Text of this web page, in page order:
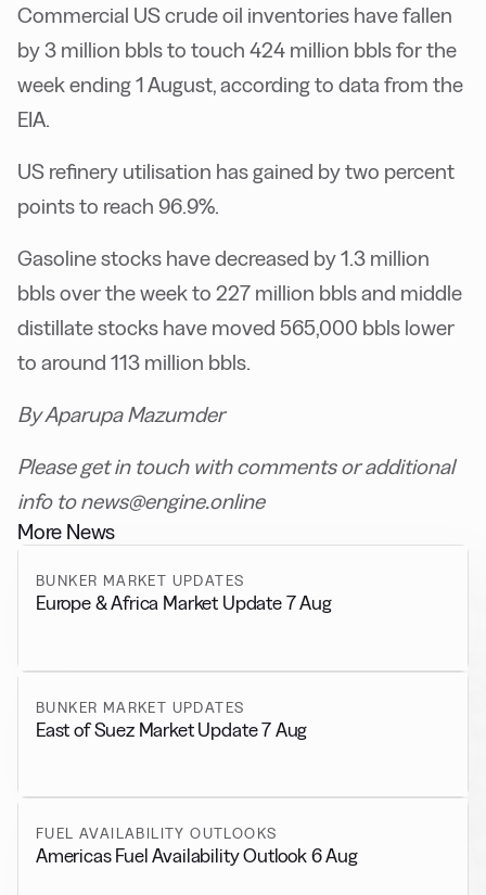
Commercial US crude oil inventories have fallen
by 3 million bbls to touch 424 million bbls for the
week ending 1 August, according to data from the
EIA.
US refinery utilisation has gained by two percent
points to reach 96.9%.
Gasoline stocks have decreased by 1.3 million
bbls over the week to 227 million bbls and middle
distillate stocks have moved 565,000 bbls lower
to around 113 million bbls.
By Aparupa Mazumder
Please get in touch with comments or additional
info to news@engine.online
More News
BUNKER MARKET UPDATES
Europe & Africa Market Update 7 Aug
BUNKER MARKET UPDATES
East of Suez Market Update 7 Aug
FUEL AVAILABILITY OUTLOOKS
Americas Fuel Availability Outlook 6 Aug